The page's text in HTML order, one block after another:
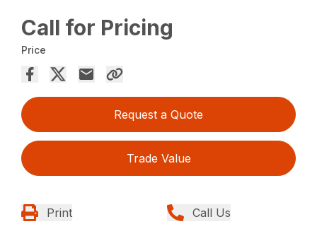
Call for Pricing
Price
Request a Quote
Trade Value
Print Call Us